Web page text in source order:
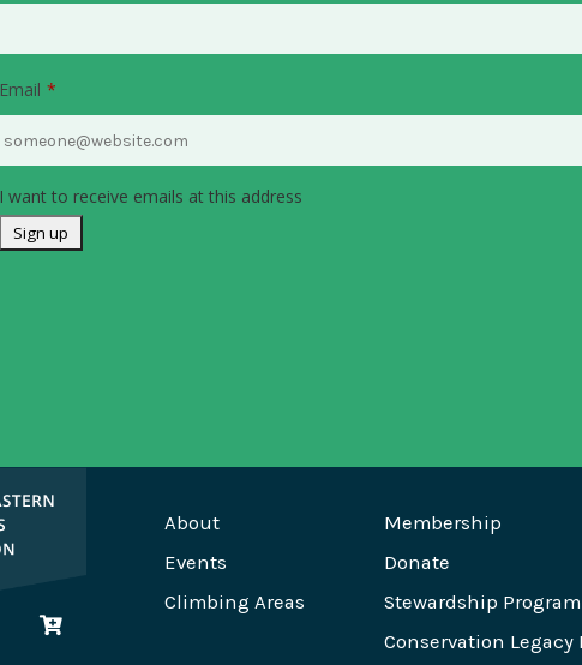
Email *
I want to receive emails at this address
About
Events
Climbing Areas
Membership
Donate
Stewardship Program
Conservation Legacy